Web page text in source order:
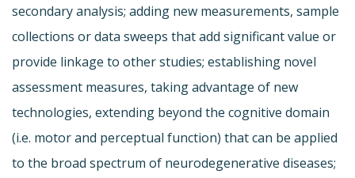
secondary analysis; adding new measurements, sample
collections or data sweeps that add significant value or
provide linkage to other studies; establishing novel
assessment measures, taking advantage of new
technologies, extending beyond the cognitive domain
(i.e. motor and perceptual function) that can be applied
to the broad spectrum of neurodegenerative diseases;